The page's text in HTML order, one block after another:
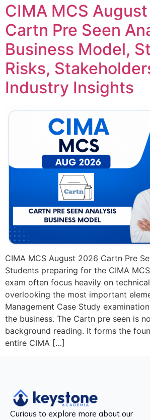
CIMA MCS
Cartn Pre Seen
Business Model,
Risks,
Industry Insights
CIMA MCS August 2026 Cartn Pre
Students preparing for the CIMA
exam often focus heavily on
overlooking the most important
Management Case Study
the business. The Cartn pre seen is
background reading. It forms the
entire CIMA […]
Curious to explore more about our